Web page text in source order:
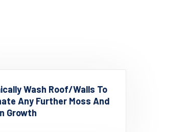
Wash Roof/walls To
Any Further Moss And
Growth